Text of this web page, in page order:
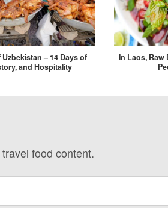
– 14 Days of
and Hospitality
In Laos,
food content.